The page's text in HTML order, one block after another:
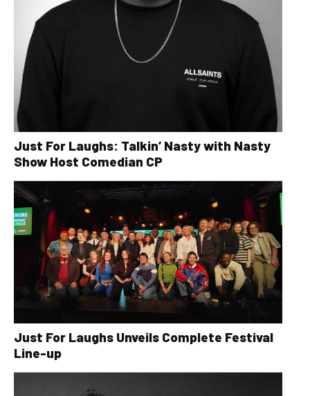
Just For Laughs: Talkin’ Nasty with Nasty
Show Host Comedian CP
Just For Laughs Unveils Complete Festival
Line-up